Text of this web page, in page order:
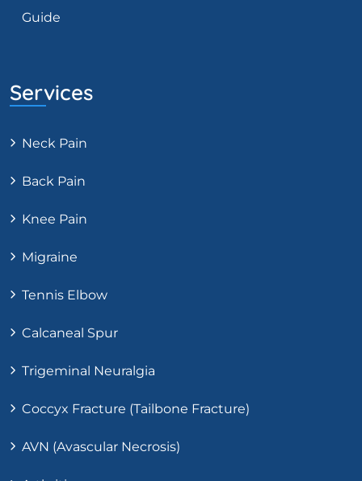
Guide
Services
Neck Pain
Back Pain
Knee Pain
Migraine
Tennis Elbow
Calcaneal Spur
Trigeminal Neuralgia
Coccyx Fracture (Tailbone Fracture)
AVN (Avascular Necrosis)